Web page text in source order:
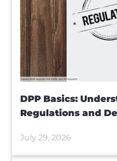
DPP Basics:
Regulations and
July 29, 2026